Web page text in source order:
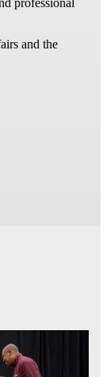
professional
and the